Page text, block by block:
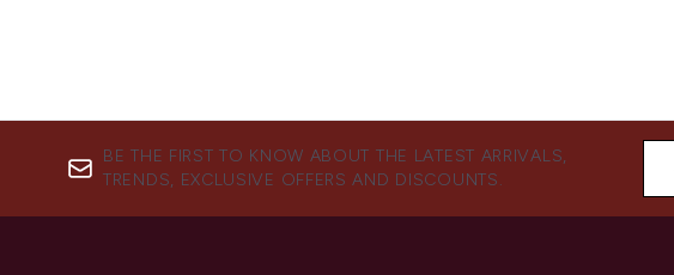
BE THE FIRST TO KNOW ABOUT THE LATEST ARRIVALS,
TRENDS, EXCLUSIVE OFFERS AND DISCOUNTS.